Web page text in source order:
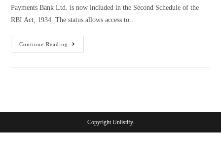
Payments Bank Ltd. is now included in the Second Schedule of the
RBI Act, 1934. The status allows access to…
Continue Reading
Copyright Unlistify.